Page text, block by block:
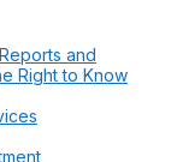
and
Right to Know